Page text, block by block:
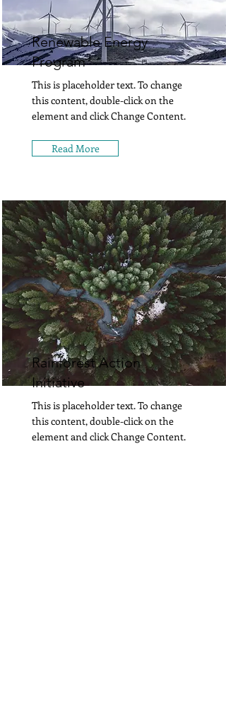
Renewable Energy
Program
This is placeholder text. To change
this content, double-click on the
element and click Change Content.
Read More
Rainforest Action
Initiative
This is placeholder text. To change
this content, double-click on the
element and click Change Content.